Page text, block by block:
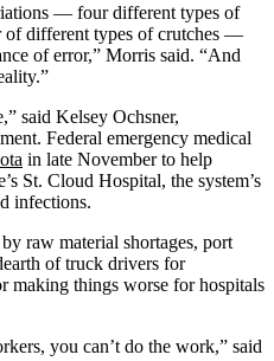
— four different types of
of different types of crutches —
of error,” Morris said. “And
said Kelsey Ochsner,
Federal emergency medical
in late November to help
St. Cloud Hospital, the system’s
infections.
raw material shortages, port
of truck drivers for
making things worse for hospitals
you can’t do the work,” said